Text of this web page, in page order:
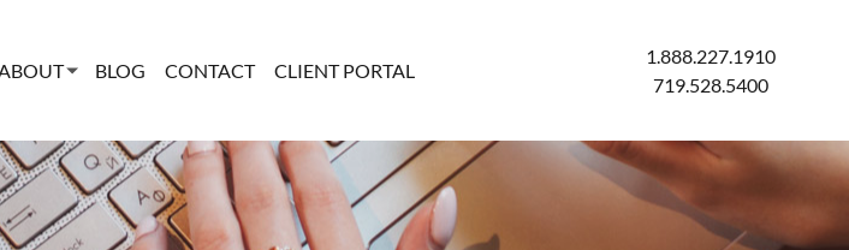
ABOUT BLOG CONTACT CLIENT PORTAL
1.888.227.1910
719.528.5400